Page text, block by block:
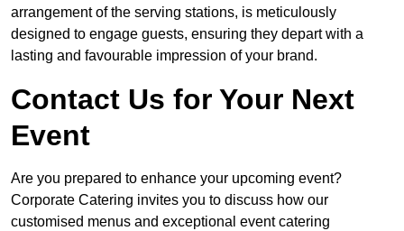
arrangement of the serving stations, is meticulously
designed to engage guests, ensuring they depart with a
lasting and favourable impression of your brand.
Contact Us for Your Next
Event
Are you prepared to enhance your upcoming event?
Corporate Catering invites you to discuss how our
customised menus and exceptional event catering